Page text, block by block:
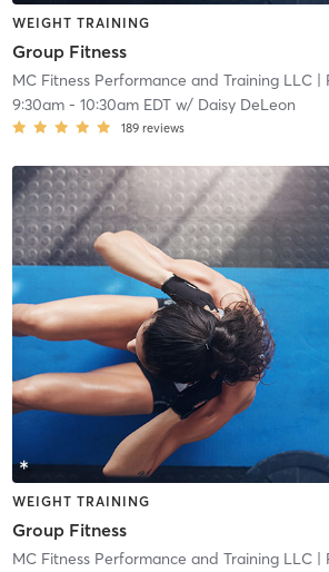
WEIGHT TRAINING
Group Fitness
MC Fitness Performance and Training LLC|
9:30am- 10:30am EDTw/ Daisy DeLeon
189 reviews
WEIGHT TRAINING
Group Fitness
MC Fitness Performance and Training LLC|